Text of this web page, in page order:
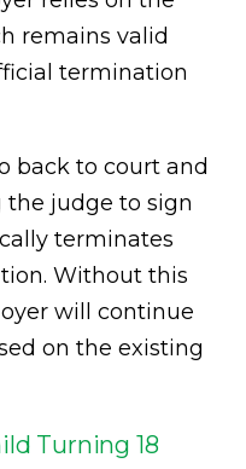
remains valid
termination
back to court and
judge to sign
terminates
Without this
will continue
on the existing
Turning 18